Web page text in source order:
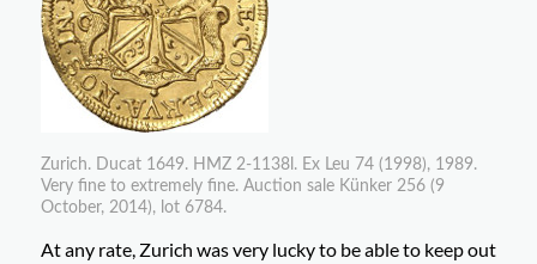
Zurich. Ducat 1649. HMZ 2-1138l. Ex Leu 74 (1998), 1989.
Very fine to extremely fine. Auction sale Künker 256 (9
October, 2014), lot 6784.
At any rate, Zurich was very lucky to be able to keep out